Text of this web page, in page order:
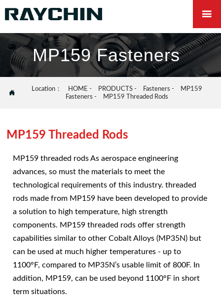

MP159 Fasteners
 Location： HOME - PRODUCTS- Fasteners -
MP159
Fasteners - MP159 Threaded Rods
MP159 Threaded Rods
MP159 threaded rods As aerospace engineering
advances, so must the materials to meet the
technological requirements of this industry. threaded
rods made from MP159 have been developed to provide
a solution to high temperature, high strength
components. MP159 threaded rods offer strength
capabilities similar to other Cobalt Alloys (MP35N) but
can be used at much higher temperatures - up to
1100°F, compared to MP35N’s usable limit of 800F. In
addition, MP159, can be used beyond 1100°F in short
term situations.